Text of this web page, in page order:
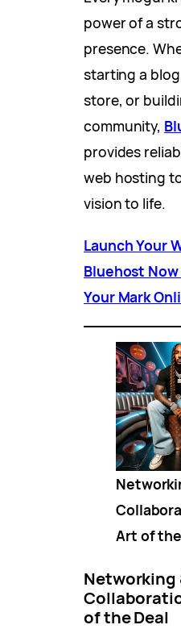
power of a
presence.
starting a
store, or
community,
provides
web hosting
vision to life.
Launch Your
Bluehost Now
Your Mark
Art of
Networking
of the Deal